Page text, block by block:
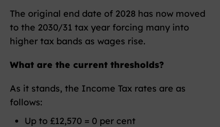
The original end date of 2028 has now moved
to the 2030/31 tax year forcing many into
higher tax bands as wages rise.
What are the current thresholds?
As it stands, the Income Tax rates are as
follows:
Up to £12,570 = 0 per cent